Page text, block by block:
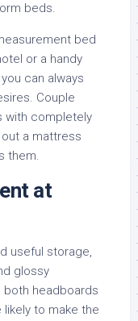
beds.
bed
or a handy
can always
Couple
with completely
a mattress
them.
at
useful storage,
glossy
both headboards
to make the